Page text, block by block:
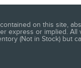
on this site,
or implied.
(Not in Stock) but